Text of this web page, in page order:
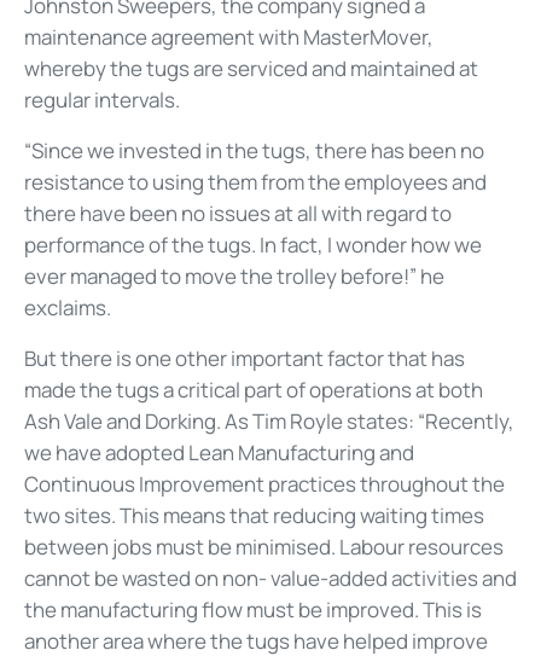
maintenance agreement with MasterMover,
whereby the tugs are serviced and maintained at
regular intervals.
“Since we invested in the tugs, there has been no
resistance to using them from the employees and
there have been no issues at all with regard to
performance of the tugs. In fact, I wonder how we
ever managed to move the trolley before!” he
exclaims.
But there is one other important factor that has
made the tugs a critical part of operations at both
Ash Vale and Dorking. As Tim Royle states: “Recently,
we have adopted Lean Manufacturing and
Continuous Improvement practices throughout the
two sites. This means that reducing waiting times
between jobs must be minimised. Labour resources
cannot be wasted on non- value-added activities and
the manufacturing flow must be improved. This is
another area where the tugs have helped improve